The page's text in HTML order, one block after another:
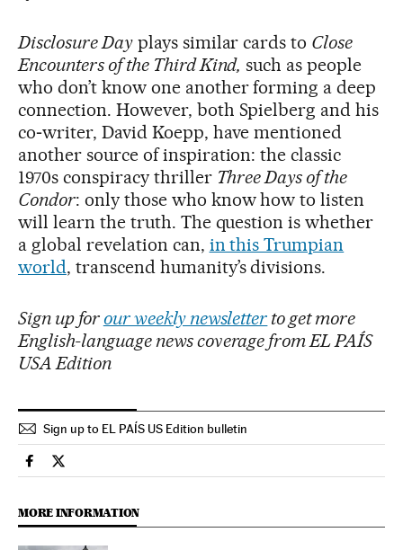
Disclosure Dayplays similar cards to Close
Encounters of the Third Kind, such as people
who don’t know one another forming a deep
connection. However, both Spielberg and his
co‑writer, David Koepp, have mentioned
another source of inspiration: the classic
1970s conspiracy thriller Three Days of the
Condor: only those who know how to listen
will learn the truth. The question is whether
a global revelation can, in this Trumpian
world, transcend humanity’s divisions.
Sign up for our weekly newsletter to get more
English-language news coverage from EL PAÍS
USA Edition
Sign up to EL PAÍS US Edition bulletin
Culture El País in English on Facebook
Culture El País in English on Twitter
MORE INFORMATION